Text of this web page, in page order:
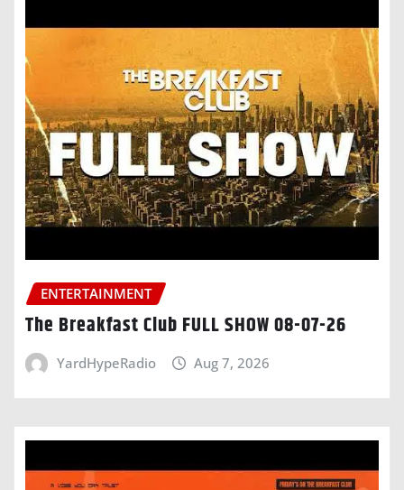
ENTERTAINMENT
The Breakfast Club FULL SHOW 08-07-26
YardHypeRadio Aug 7, 2026